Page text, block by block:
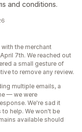
and conditions.
the merchant
7th. We reached out
a small gesture of
to remove any review.
multiple emails, a
— we were
We're sad it
help. We won't be
available should